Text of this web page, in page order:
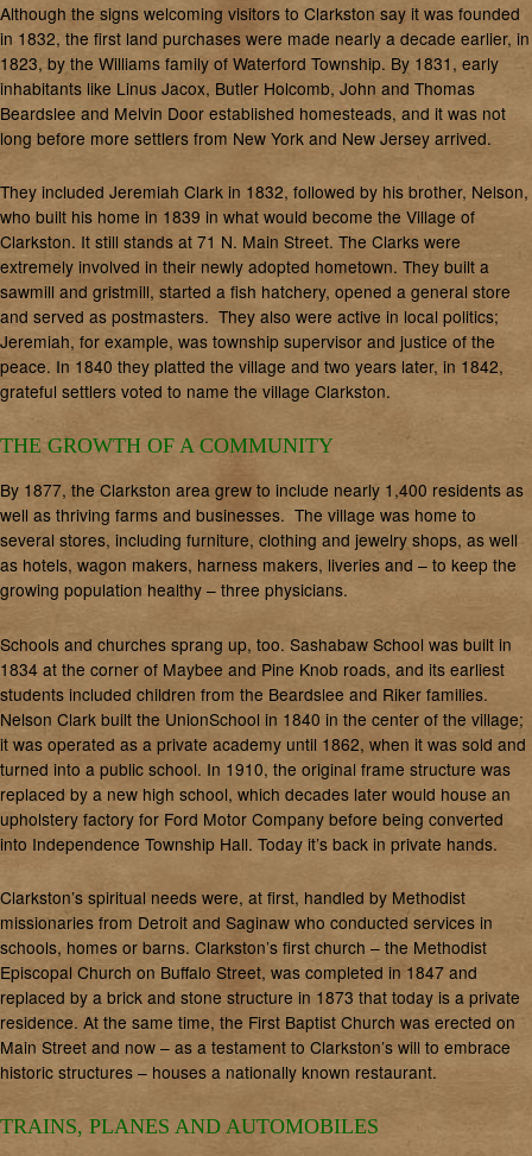
Although the signs welcoming visitors to Clarkston say it was founded
in 1832, the first land purchases were made nearly a decade earlier, in
1823, by the Williams family of Waterford Township. By 1831, early
inhabitants like Linus Jacox, Butler Holcomb, John and Thomas
Beardslee and Melvin Door established homesteads, and it was not
long before more settlers from New York and New Jersey arrived.
They included Jeremiah Clark in 1832, followed by his brother, Nelson,
who built his home in 1839 in what would become the Village of
Clarkston. It still stands at 71 N. Main Street. The Clarks were
extremely involved in their newly adopted hometown. They built a
sawmill and gristmill, started a fish hatchery, opened a general store
and served as postmasters. They also were active in local politics;
Jeremiah, for example, was township supervisor and justice of the
peace. In 1840 they platted the village and two years later, in 1842,
grateful settlers voted to name the village Clarkston.
THE GROWTH OF A COMMUNITY
By 1877, the Clarkston area grew to include nearly 1,400 residents as
well as thriving farms and businesses. The village was home to
several stores, including furniture, clothing and jewelry shops, as well
as hotels, wagon makers, harness makers, liveries and – to keep the
growing population healthy – three physicians.
Schools and churches sprang up, too. Sashabaw School was built in
1834 at the corner of Maybee and Pine Knob roads, and its earliest
students included children from the Beardslee and Riker families.
Nelson Clark built the UnionSchool in 1840 in the center of the village;
it was operated as a private academy until 1862, when it was sold and
turned into a public school. In 1910, the original frame structure was
replaced by a new high school, which decades later would house an
upholstery factory for Ford Motor Company before being converted
into Independence Township Hall. Today it’s back in private hands.
Clarkston’s spiritual needs were, at first, handled by Methodist
missionaries from Detroit and Saginaw who conducted services in
schools, homes or barns. Clarkston’s first church – the Methodist
Episcopal Church on Buffalo Street, was completed in 1847 and
replaced by a brick and stone structure in 1873 that today is a private
residence. At the same time, the First Baptist Church was erected on
Main Street and now – as a testament to Clarkston’s will to embrace
historic structures – houses a nationally known restaurant.
TRAINS, PLANES AND AUTOMOBILES